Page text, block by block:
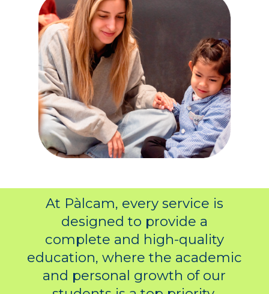
At Pàlcam, every service is
designed to provide a
complete and high-quality
education, where the academic
and personal growth of our